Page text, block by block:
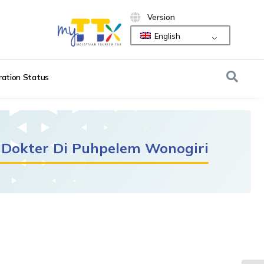
Version
English
Status
Di Puhpelem Wonogiri